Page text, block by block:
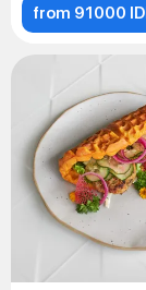
from 91000